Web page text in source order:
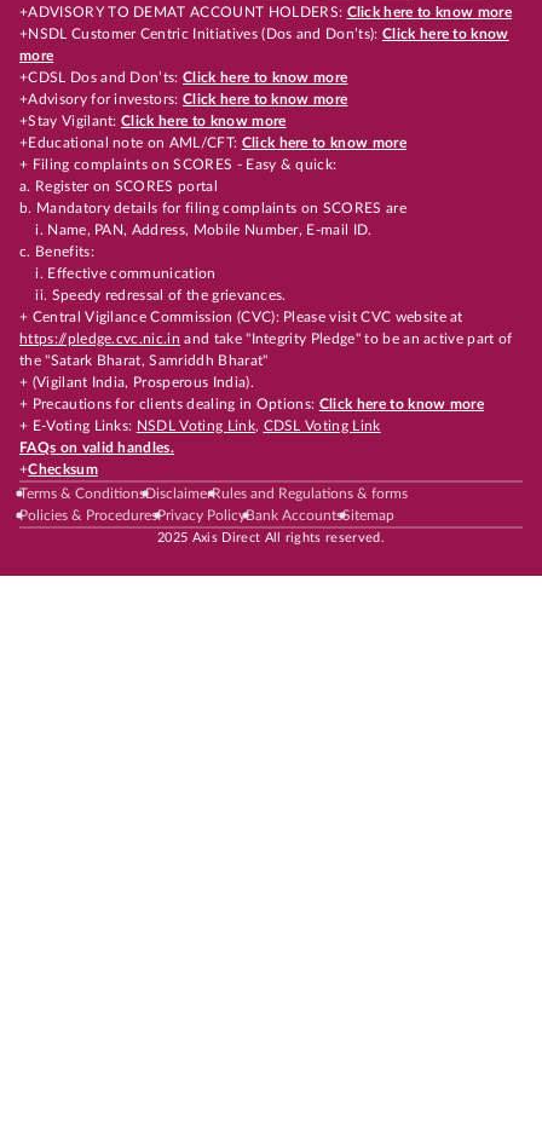
+ADVISORY TO DEMAT ACCOUNT HOLDERS: Click here to know more
+NSDL Customer Centric Initiatives (Dos and Don’ts): Click here to know
more
+CDSL Dos and Don’ts:Click here to know more
+Advisory for investors: Click here to know more
+Stay Vigilant:Click here to know more
+Educational note on AML/CFT: Click here to know more
+ Filing complaints on SCORES - Easy & quick:
a. Register on SCORES portal
b. Mandatory details for filing complaints on SCORES are
i. Name, PAN, Address, Mobile Number, E-mail ID.
c. Benefits:
i. Effective communication
ii. Speedy redressal of the grievances.
+ Central Vigilance Commission (CVC): Please visit CVC website at
https://pledge.cvc.nic.in and take "Integrity Pledge" to be an active part of
the "Satark Bharat, Samriddh Bharat"
+ (Vigilant India, Prosperous India).
+ Precautions for clients dealing in Options: Click here to know more
+ E-Voting Links: NSDL Voting Link, CDSL Voting Link
FAQs on valid handles.
+Checksum
Terms & ConditionsDisclaimerRules and Regulations & forms
Policies & ProceduresPrivacy PolicyBank AccountsSitemap
2025 Axis Direct All rights reserved.